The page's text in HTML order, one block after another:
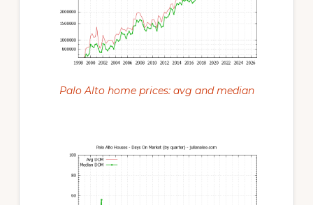
Palo Alto home prices: avg and median